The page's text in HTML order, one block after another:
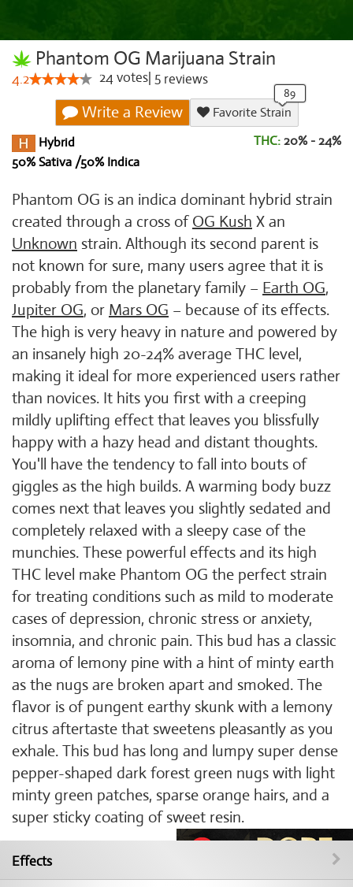
Phantom OG Marijuana Strain
4.2 24votes 5 reviews
Write a Review
Favorite Strain
Hybrid
50% Sativa /50% Indica
THC: 20% - 24%
Phantom OG is an indica dominant hybrid strain
created through a cross of OG Kush X an
Unknown strain. Although its second parent is
not known for sure, many users agree that it is
probably from the planetary family – Earth OG,
Jupiter OG, or Mars OG – because of its effects.
The high is very heavy in nature and powered by
an insanely high 20-24% average THC level,
making it ideal for more experienced users rather
than novices. It hits you first with a creeping
mildly uplifting effect that leaves you blissfully
happy with a hazy head and distant thoughts.
You'll have the tendency to fall into bouts of
giggles as the high builds. A warming body buzz
comes next that leaves you slightly sedated and
completely relaxed with a sleepy case of the
munchies. These powerful effects and its high
THC level make Phantom OG the perfect strain
for treating conditions such as mild to moderate
cases of depression, chronic stress or anxiety,
insomnia, and chronic pain. This bud has a classic
aroma of lemony pine with a hint of minty earth
as the nugs are broken apart and smoked. The
flavor is of pungent earthy skunk with a lemony
citrus aftertaste that sweetens pleasantly as you
exhale. This bud has long and lumpy super dense
pepper-shaped dark forest green nugs with light
minty green patches, sparse orange hairs, and a
super sticky coating of sweet resin.
Effects